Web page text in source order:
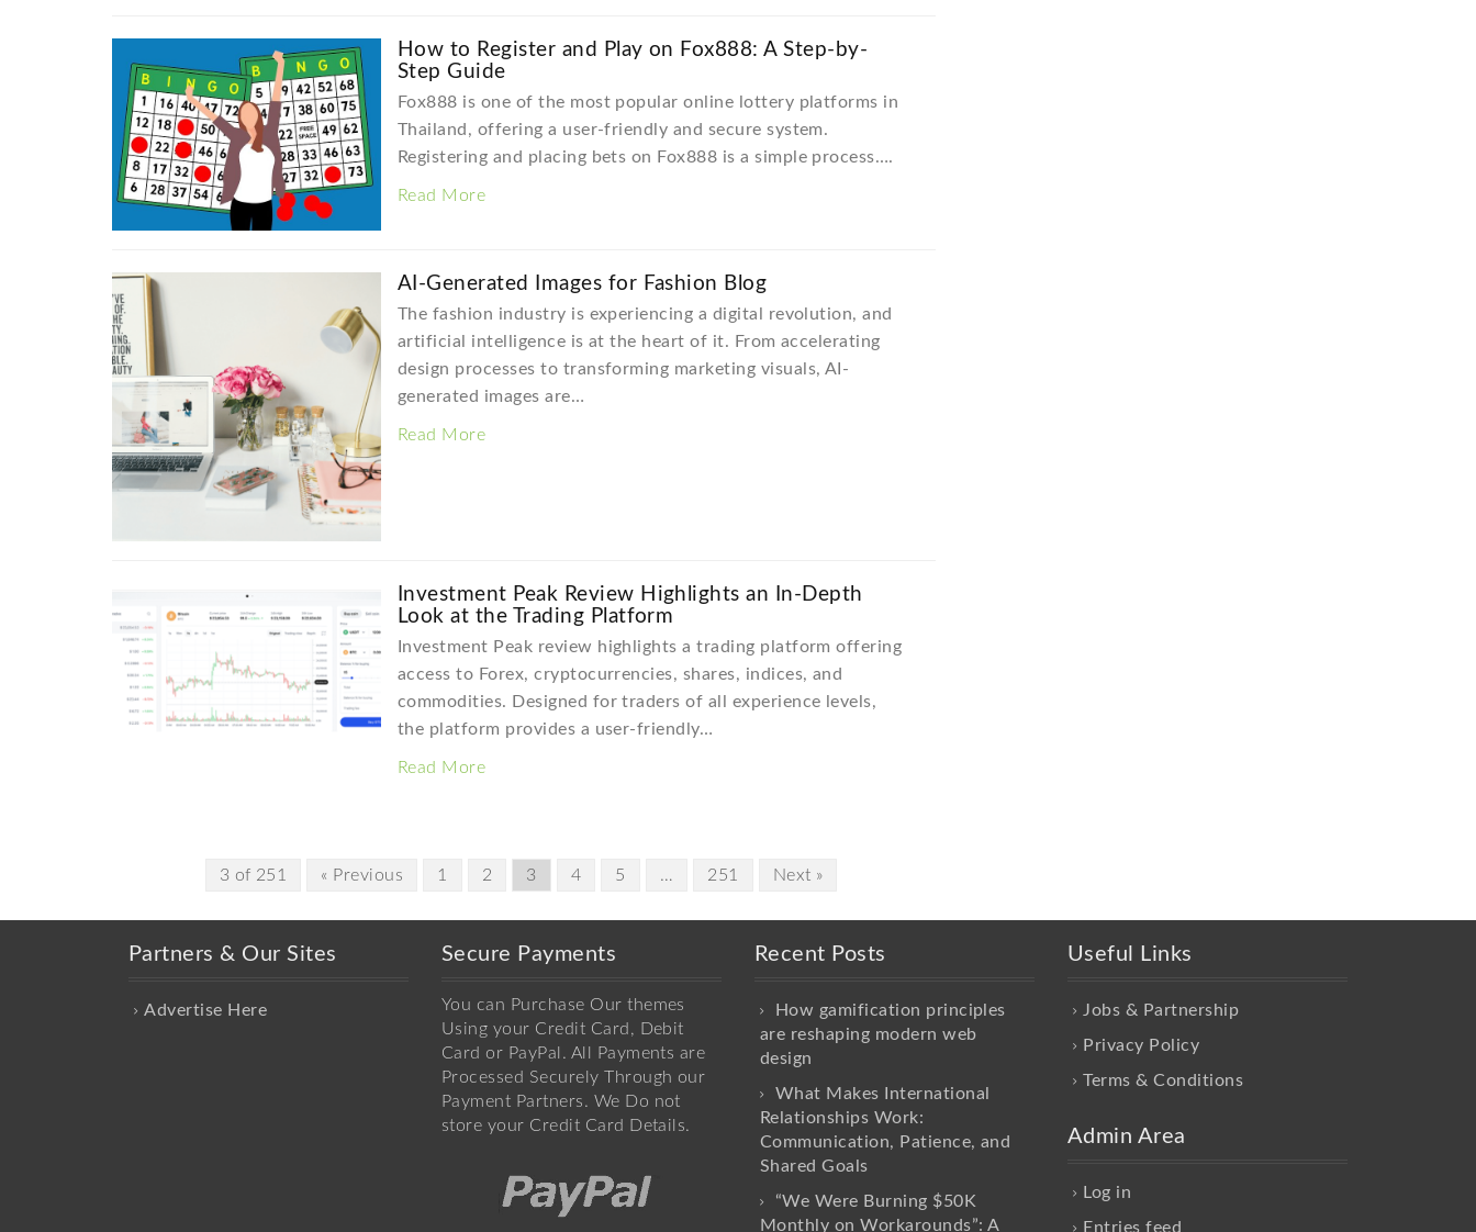
How to Register and Play on Fox888: A Step-by-
Step Guide
Fox888 is one of the most popular online lottery platforms in
Thailand, offering a user-friendly and secure system.
Registering and placing bets on Fox888 is a simple process….
Read More
AI-Generated Images for Fashion Blog
The fashion industry is experiencing a digital revolution, and
artificial intelligence is at the heart of it. From accelerating
design processes to transforming marketing visuals, AI-
generated images are…
Read More
Investment Peak Review Highlights an In-Depth
Look at the Trading Platform
Investment Peak review highlights a trading platform offering
access to Forex, cryptocurrencies, shares, indices, and
commodities. Designed for traders of all experience levels,
the platform provides a user-friendly…
Read More
3 of 251 « Previous 1 2 3 4 5 … 251 Next »
Partners & Our Sites
Advertise Here
Secure Payments
You can Purchase Our themes
Using your Credit Card, Debit
Card or PayPal. All Payments are
Processed Securely Through our
Payment Partners. We Do not
store your Credit Card Details.
Recent Posts
How gamification principles
are reshaping modern web
design
What Makes International
Relationships Work:
Communication, Patience, and
Shared Goals
“We Were Burning $50K
Monthly on Workarounds”: A
Useful Links
Jobs & Partnership
Privacy Policy
Terms & Conditions
Admin Area
Log in
Entries feed